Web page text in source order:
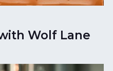
Wolf Lane